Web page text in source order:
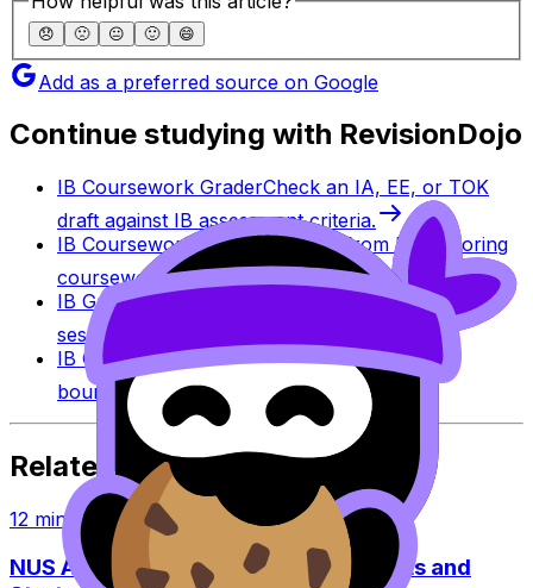
😞 🙁 😐 🙂 😄
Add as a preferred source on Google
Continue studying with RevisionDojo
IB Coursework GraderCheck an IA, EE, or TOK
draft against IB assessment criteria.
IB Coursework ExamplesLearn from high-scoring
coursework across IB subjects.
IB Grade Calculator
Estimate an IB grade using
session-specific boundaries.
IB Grade BoundariesExplore historical grade
boundaries by subject and session.
Related Articles
12 min read
NUS Application With IB: Requirements and